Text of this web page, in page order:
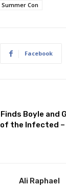
Con
Facebook
Finds Boyle and
the Infected –
Ali Raphael